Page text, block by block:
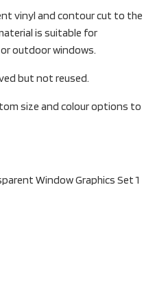
vinyl and contour cut to the
is suitable for
outdoor windows.
but not reused.
size and colour options to
Window Graphics Set 1